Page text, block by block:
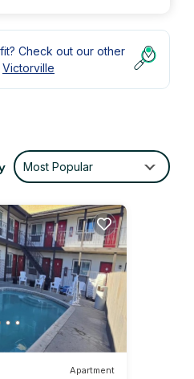
Check out our other
Victorville
Most Popular
Apartment